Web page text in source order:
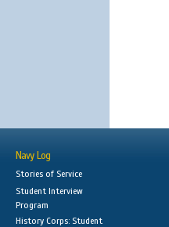
Navy Log
Stories of Service
Student Interview
Program
History Corps: Student